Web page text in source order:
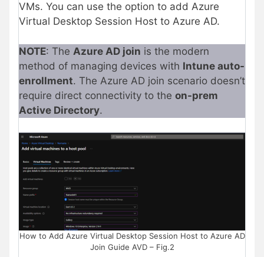
VMs. You can use the option to add Azure
Virtual Desktop Session Host to Azure AD.
NOTE: The Azure AD join is the modern
method of managing devices with Intune auto-
enrollment. The Azure AD join scenario doesn’t
require direct connectivity to the on-prem
Active Directory.
How to Add Azure Virtual Desktop Session Host to Azure AD
Join Guide AVD – Fig.2